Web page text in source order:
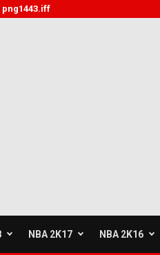
png1443.iff
NBA 2K17 NBA 2K16